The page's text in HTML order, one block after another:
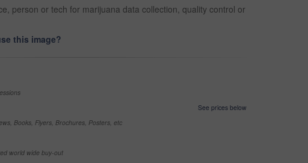
person or tech for marijuana data collection, quality control or
this image?
See prices below
Books, Flyers, Brochures, Posters, etc
world wide buy-out